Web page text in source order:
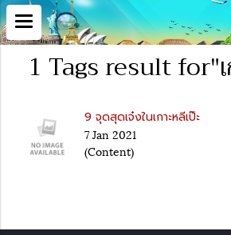
1 Tags result for"เ
9 จุดสุดเจ๋งในเกาะหลีเป๊ะ
7 Jan 2021
(Content)